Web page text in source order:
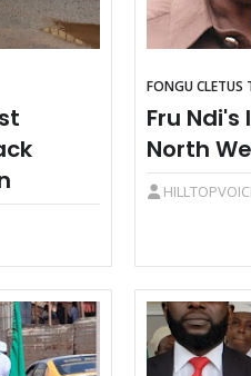
FONGU CLETUS
Fru Ndi's
North